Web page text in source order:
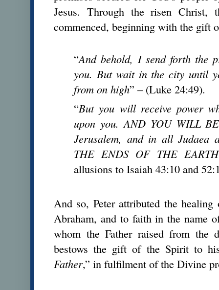
Jesus. Through the risen Christ,
commenced, beginning with the gift
“And behold, I send forth the
you. But wait in the city until
from on high” – (Luke 24:49).
“But you will receive power
upon you. AND YOU WILL
Jerusalem, and in all Judaea
THE ENDS OF THE EARTH
allusions to Isaiah 43:10 and
And so, Peter attributed the
Abraham, and to faith in the name
whom the Father raised from the
bestows the gift of the Spirit to
Father,” in fulfilment of the Divine